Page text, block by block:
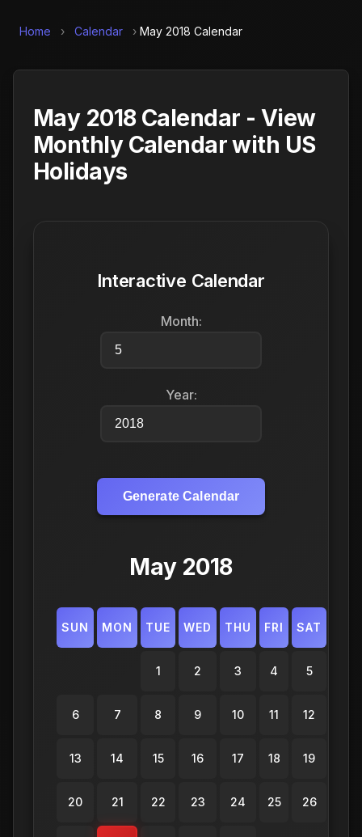
Home › Calendar › May 2018 Calendar
May 2018 Calendar - View
Monthly Calendar with US
Holidays
Interactive Calendar
Month:
Year:
Generate Calendar
May 2018
SUN MON TUE WED THU FRI SAT
1 2 3 4 5
6 7 8 9 10 11 12
13 14 15 16 17 18 19
20 21 22 23 24 25 26